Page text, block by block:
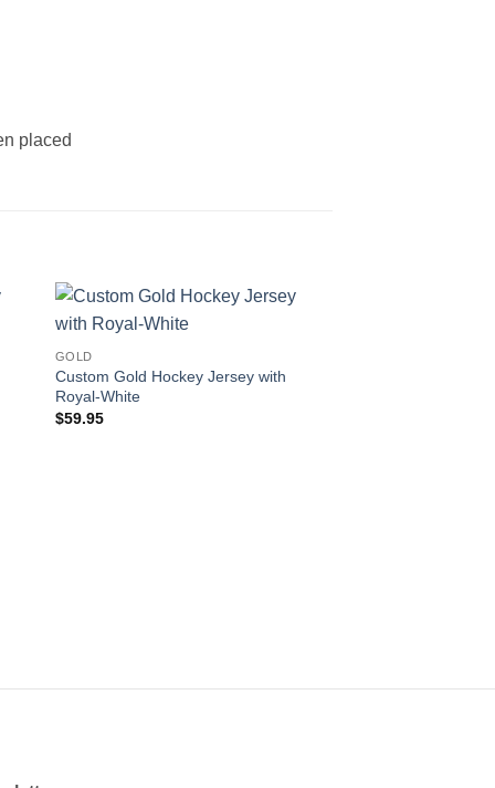
placed
GOLD
Custom Gold Hockey Jersey with
Royal-White
$59.95